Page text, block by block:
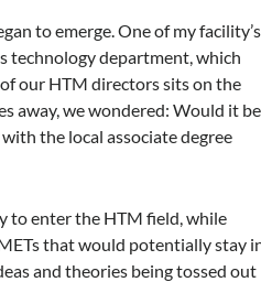
to emerge. One of my facility’s
technology department, which
our HTM directors sits on the
away, we wondered: Would it be
the local associate degree
to enter the HTM field, while
that would potentially stay
and theories being tossed out